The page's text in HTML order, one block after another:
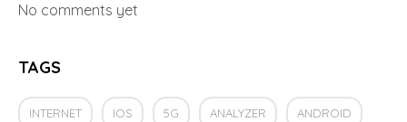
No comments yet
TAGS
INTERNET IOS 5G ANALYZER ANDROID